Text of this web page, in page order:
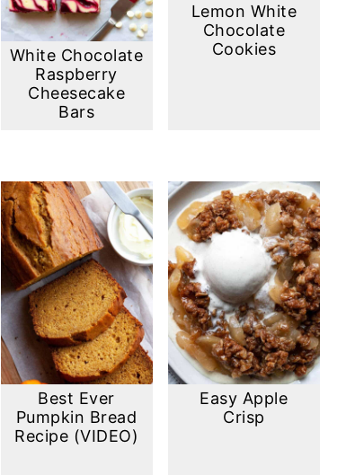
White Chocolate
Raspberry
Cheesecake
Bars
Lemon White
Chocolate
Cookies
Best Ever
Pumpkin Bread
Recipe (VIDEO)
Easy Apple
Crisp